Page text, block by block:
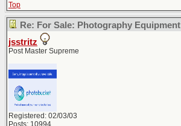
Top
Re: For Sale: Photography Equipment
jsstritz
Post Master Supreme
Registered: 02/03/03
Posts: 10994